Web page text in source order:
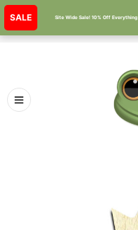
SALE Site Wide Sale! 10% Off Everything